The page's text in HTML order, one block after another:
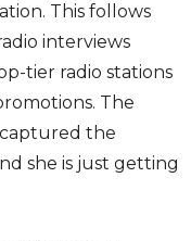
This follows
interviews
tier radio stations
The
captured the
she is just getting